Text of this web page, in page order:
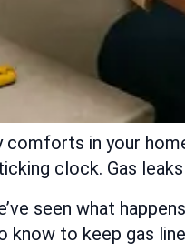
comforts in your
clock. Gas
seen what
to keep gas